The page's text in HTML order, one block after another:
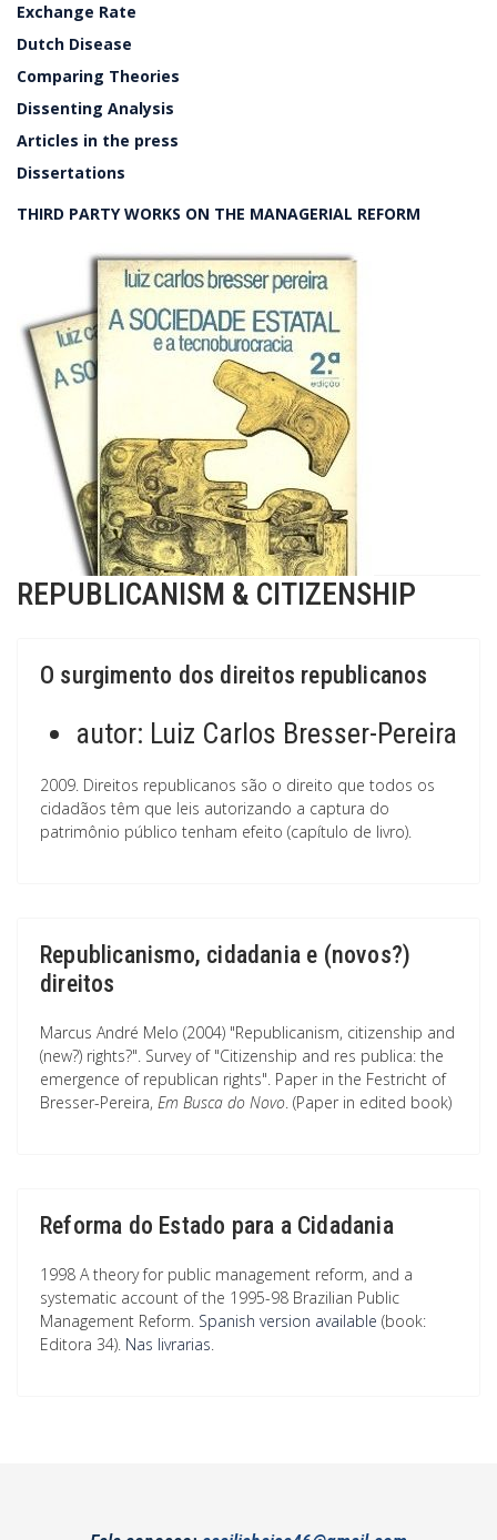
Exchange Rate
Dutch Disease
Comparing Theories
Dissenting Analysis
Articles in the press
Dissertations
THIRD PARTY WORKS ON THE MANAGERIAL REFORM
REPUBLICANISM & CITIZENSHIP
O surgimento dos direitos republicanos
autor: Luiz Carlos Bresser-Pereira
2009. Direitos republicanos são o direito que todos os
cidadãos têm que leis autorizando a captura do
patrimônio público tenham efeito (capítulo de livro).
Republicanismo, cidadania e (novos?)
direitos
Marcus André Melo (2004) "Republicanism, citizenship and
(new?) rights?". Survey of "Citizenship and res publica: the
emergence of republican rights". Paper in the Festricht of
Bresser-Pereira, Em Busca do Novo. (Paper in edited book)
Reforma do Estado para a Cidadania
1998 A theory for public management reform, and a
systematic account of the 1995-98 Brazilian Public
Management Reform. Spanish version available (book:
Editora 34). Nas livrarias.